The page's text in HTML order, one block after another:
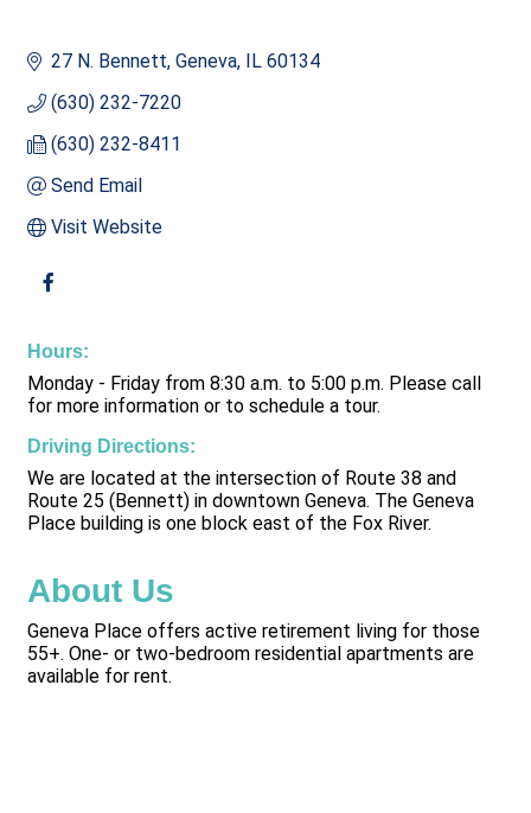
27 N. Bennett Geneva IL 60134
(630) 232-7220
(630) 232-8411
Send Email
Visit Website
Hours:
Monday - Friday from 8:30 a.m. to 5:00 p.m. Please call
for more information or to schedule a tour.
Driving Directions:
We are located at the intersection of Route 38 and
Route 25 (Bennett) in downtown Geneva. The Geneva
Place building is one block east of the Fox River.
About Us
Geneva Place offers active retirement living for those
55+. One- or two-bedroom residential apartments are
available for rent.